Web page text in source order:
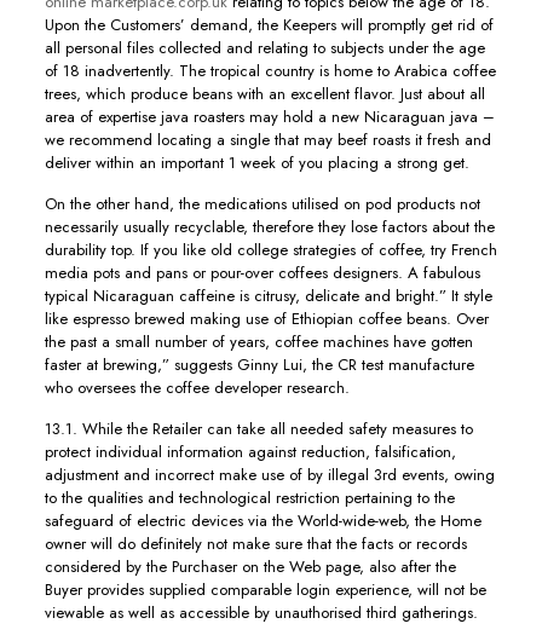
Upon the Customers’ demand, the Keepers will promptly get rid of
all personal files collected and relating to subjects under the age
of 18 inadvertently. The tropical country is home to Arabica coffee
trees, which produce beans with an excellent flavor. Just about all
area of expertise java roasters may hold a new Nicaraguan java –
we recommend locating a single that may beef roasts it fresh and
deIiver within an important 1 week of you placing a strong get.
On the other hand, the medications utilised on pod products not
necessarily usually recyclable, therefore they lose factors about the
durability top. If you like old college strategies of coffee, try French
media pots and pans or pour-over coffees designers. A fabulous
typical Nicaraguan caffeine is citrusy, delicate and bright.” It style
like espresso brewed making use of Ethiopian coffee beans. Over
the past a small number of years, coffee machines have gotten
faster at brewing,” suggests Ginny Lui, the CR test manufacture
who oversees the coffee developer research.
13.1. While the Retailer can take all needed safety measures to
protect individual information against reduction, falsification,
adjustment and incorrect make use of by illegal 3rd events, owing
to the qualities and technological restriction pertaining to the
safeguard of electric devices via the World-wide-web, the Home
owner will do definitely not make sure that the facts or records
considered by the Purchaser on the Web page, also after the
Buyer provides supplied comparable login experience, will not be
viewable as well as accessible by unauthorised third gatherings.